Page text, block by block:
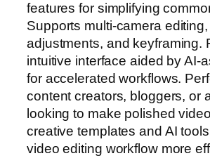
features for simplifying
Supports multi-camera
adjustments, and keyframing.
intuitive interface aided by AI-
for accelerated workflows.
content creators, bloggers, or
looking to make polished
creative templates and AI
video editing workflow more